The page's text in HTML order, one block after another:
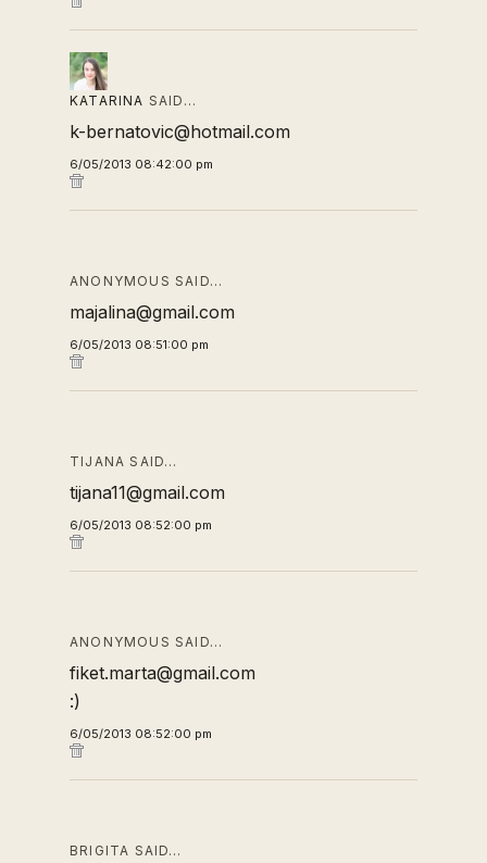
KATARINA SAID…
k-bernatovic@hotmail.com
6/05/2013 08:42:00 pm
ANONYMOUS SAID…
majalina@gmail.com
6/05/2013 08:51:00 pm
TIJANA SAID…
tijana11@gmail.com
6/05/2013 08:52:00 pm
ANONYMOUS SAID…
fiket.marta@gmail.com
:)
6/05/2013 08:52:00 pm
BRIGITA SAID…